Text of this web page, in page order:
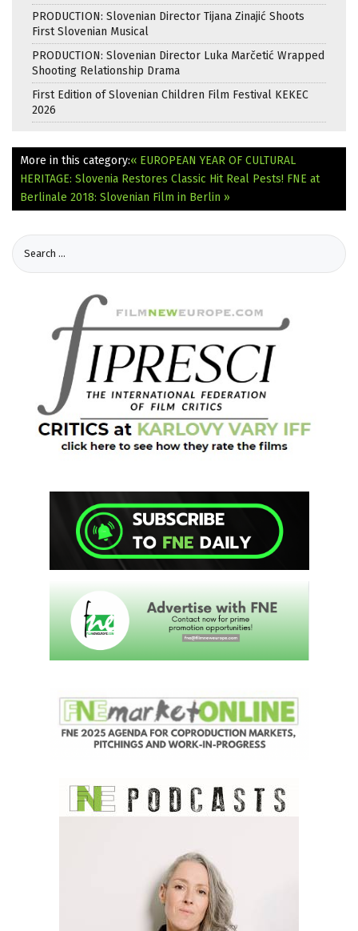
PRODUCTION: Slovenian Director Tijana Zinajić Shoots
First Slovenian Musical
PRODUCTION: Slovenian Director Luka Marčetić Wrapped
Shooting Relationship Drama
First Edition of Slovenian Children Film Festival KEKEC
2026
More in this category:« EUROPEAN YEAR OF CULTURAL
HERITAGE: Slovenia Restores Classic Hit Real Pests! FNE at
Berlinale 2018: Slovenian Film in Berlin »